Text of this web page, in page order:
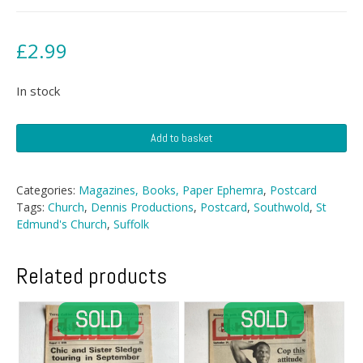
£2.99
In stock
-
Edmund's
Church,
Southwold
quantity
Add to basket
Categories: Magazines, Books, Paper Ephemra, Postcard
Tags: Church, Dennis Productions, Postcard, Southwold, St
Edmund's Church, Suffolk
Related products